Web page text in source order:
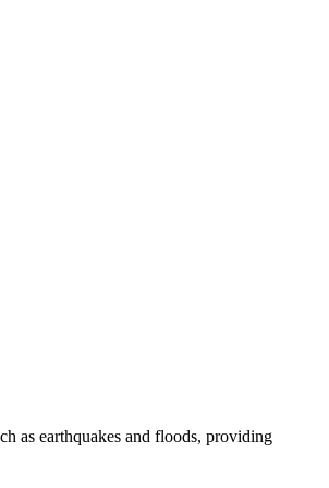
as earthquakes and floods, providing